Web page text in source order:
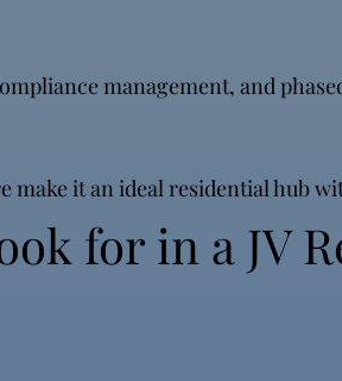
management, and
it an ideal residential hub
for in a JV